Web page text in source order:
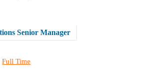
Senior Manager
Full Time